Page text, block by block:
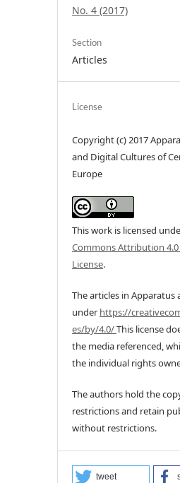
No. 4 (2017)
Section
Articles
License
Copyright (c) 2017
and Digital Cultures of
Europe
This work is licensed
Commons Attribution
License.
The articles in Apparatus
underhttps://
es/by/4.0/This license
the media referenced,
the individual rights
The authors hold the
restrictions and retain
without restrictions.
tweet